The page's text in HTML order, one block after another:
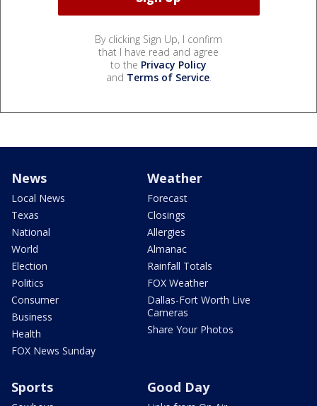
By clicking Sign Up, I confirm
that I have read and agree
to the Privacy Policy
and Terms of Service.
News
Local News
Texas
National
World
Election
Politics
Consumer
Business
Health
FOX News Sunday
Weather
Forecast
Closings
Allergies
Almanac
Rainfall Totals
FOX Weather
Dallas-Fort Worth Live
Cameras
Share Your Photos
Sports Good Day